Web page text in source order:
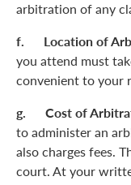
arbitration of any
f. Location of
you attend must
convenient to your
g. Cost of
to administer an
also charges fees.
court. At your